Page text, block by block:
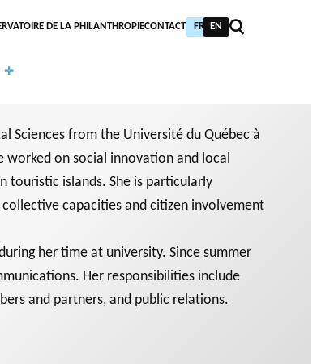
DE LA PHILANTHROPIECONTACT FR EN
PHILAB AWARD
Sciences from the Université du Québec à
on social innovation and local
touristic islands. She is particularly
capacities and citizen involvement
her time at university. Since summer
Her responsibilities include
and partners, and public relations.